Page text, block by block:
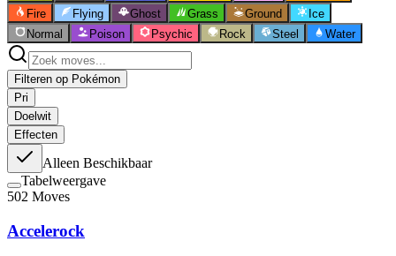
Fire
Flying Ghost Grass Ground
Ice
Normal
Poison Psychic Rock Steel Water
Filteren op Pokémon
Pri
Doelwit
Effecten
Alleen Beschikbaar
Tabelweergave
502 Moves
Accelerock